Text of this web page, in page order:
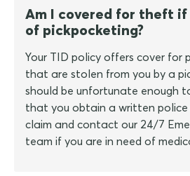
Am I covered for theft if
of pickpocketing?
Your TID policy offers cover for
that are stolen from you by a
should be unfortunate enough
that you obtain a written
claim and contact our 24/7
team if you are in need of